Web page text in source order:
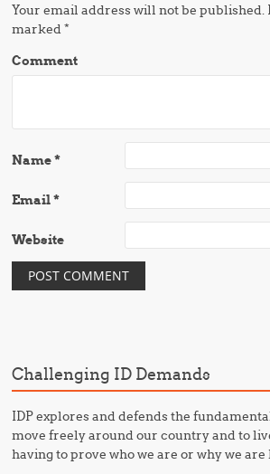
Your email address will not be published.
marked*
Comment
Name*
Email*
Website
Challenging ID Demands
IDP explores and defends the
move freely around our country and to
having to prove who we are or why we are